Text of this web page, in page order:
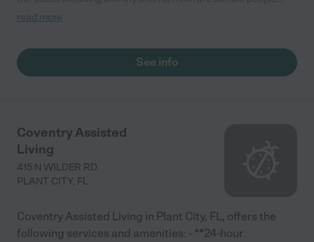
They do what they can for their patients."
read more
See info
Coventry Assisted
Living
415 N WILDER RD
PLANT CITY, FL
Coventry Assisted Living in Plant City, FL, offers the
following services and amenities: - **24-hour